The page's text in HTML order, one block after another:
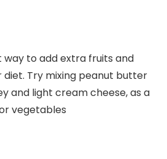
way to add extra fruits and
Try mixing peanut butter
and light cream cheese, as a
vegetables